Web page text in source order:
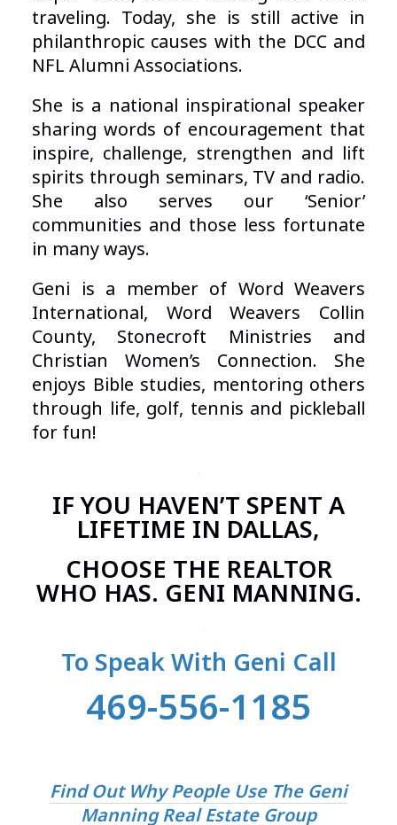
traveling. Today, she is still active in
philanthropic causes with the DCC and
NFL Alumni Associations.
She is a national inspirational speaker
sharing words of encouragement that
inspire, challenge, strengthen and lift
spirits through seminars, TV and radio.
She also serves our ‘Senior’
communities and those less fortunate
in many ways.
Geni is a member of Word Weavers
International, Word Weavers Collin
County, Stonecroft Ministries and
Christian Women’s Connection. She
enjoys Bible studies, mentoring others
through life, golf, tennis and pickleball
for fun!
IF YOU HAVEN’T SPENT A
LIFETIME IN DALLAS,
CHOOSE THE REALTOR
WHO HAS. GENI MANNING.
To Speak With Geni Call
469-556-1185
Find Out Why People Use The Geni
Manning Real Estate Group